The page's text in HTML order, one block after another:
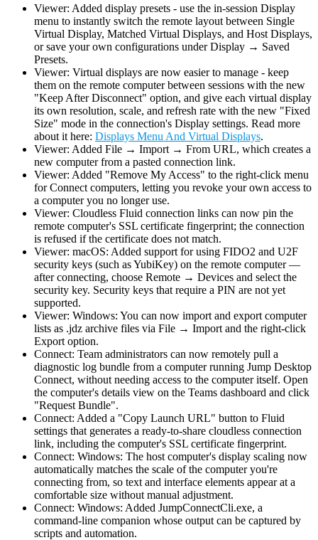
Viewer: Added display presets - use the in-session Display
menu to instantly switch the remote layout between Single
Virtual Display, Matched Virtual Displays, and Host Displays,
or save your own configurations under Display → Saved
Presets.
Viewer: Virtual displays are now easier to manage - keep
them on the remote computer between sessions with the new
"Keep After Disconnect" option, and give each virtual display
its own resolution, scale, and refresh rate with the new "Fixed
Size" mode in the connection's Display settings. Read more
about it here: Displays Menu And Virtual Displays.
Viewer: Added File → Import → From URL, which creates a
new computer from a pasted connection link.
Viewer: Added "Remove My Access" to the right-click menu
for Connect computers, letting you revoke your own access to
a computer you no longer use.
Viewer: Cloudless Fluid connection links can now pin the
remote computer's SSL certificate fingerprint; the connection
is refused if the certificate does not match.
Viewer: macOS: Added support for using FIDO2 and U2F
security keys (such as YubiKey) on the remote computer —
after connecting, choose Remote → Devices and select the
security key. Security keys that require a PIN are not yet
supported.
Viewer: Windows: You can now import and export computer
lists as .jdz archive files via File → Import and the right-click
Export option.
Connect: Team administrators can now remotely pull a
diagnostic log bundle from a computer running Jump Desktop
Connect, without needing access to the computer itself. Open
the computer's details view on the Teams dashboard and click
"Request Bundle".
Connect: Added a "Copy Launch URL" button to Fluid
settings that generates a ready-to-share cloudless connection
link, including the computer's SSL certificate fingerprint.
Connect: Windows: The host computer's display scaling now
automatically matches the scale of the computer you're
connecting from, so text and interface elements appear at a
comfortable size without manual adjustment.
Connect: Windows: Added JumpConnectCli.exe, a
command-line companion whose output can be captured by
scripts and automation.